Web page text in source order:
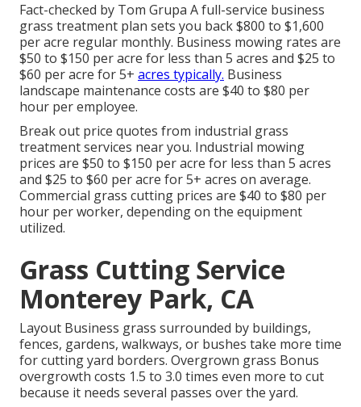
Fact-checked by Tom Grupa A full-service business
grass treatment plan sets you back $800 to $1,600
per acre regular monthly. Business mowing rates are
$50 to $150 per acre for less than 5 acres and $25 to
$60 per acre for 5+ acres typically. Business
landscape maintenance costs are $40 to $80 per
hour per employee.
Break out price quotes from industrial grass
treatment services near you. Industrial mowing
prices are $50 to $150 per acre for less than 5 acres
and $25 to $60 per acre for 5+ acres on average.
Commercial grass cutting prices are $40 to $80 per
hour per worker, depending on the equipment
utilized.
Grass Cutting Service
Monterey Park, CA
Layout Business grass surrounded by buildings,
fences, gardens, walkways, or bushes take more time
for cutting yard borders. Overgrown grass Bonus
overgrowth costs 1.5 to 3.0 times even more to cut
because it needs several passes over the yard.